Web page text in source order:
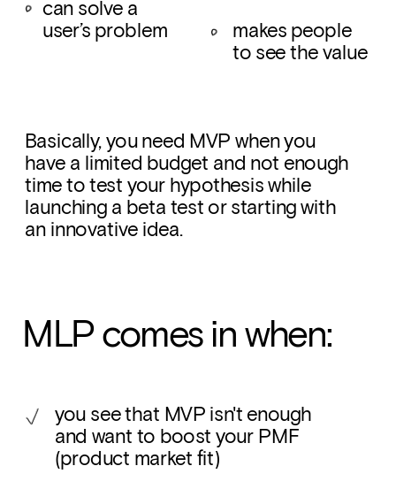
can solve a
user’s problem
makes people
to see the value
Basically, you need MVP when you
have a limited budget and not enough
time to test your hypothesis while
launching a beta test or starting with
an innovative idea.
MLP comes in when:
you see that MVP isn't enough
and want to boost your PMF
(product market fit)